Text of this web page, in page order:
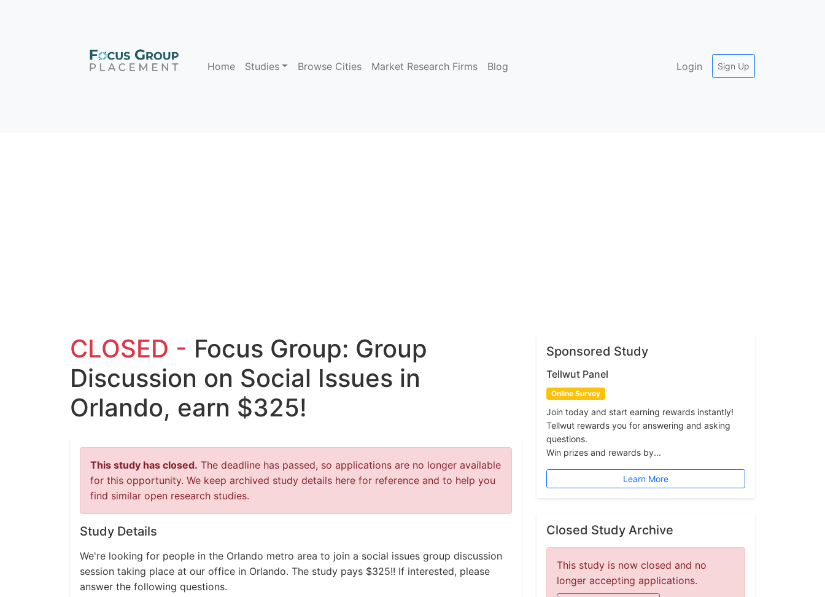
Home Studies Browse Cities Market Research Firms Blog Login Sign Up
CLOSED - Focus Group: Group
Discussion on Social Issues in
Orlando, earn $325!
This study has closed. The deadline has passed, so applications are no longer available
for this opportunity. We keep archived study details here for reference and to help you
find similar open research studies.
Study Details
We're looking for people in the Orlando metro area to join a social issues group discussion
session taking place at our office in Orlando. The study pays $325!! If interested, please
answer the following questions.
Sponsored Study
Tellwut Panel
Online Survey
Join today and start earning rewards instantly!
Tellwut rewards you for answering and asking
questions.
Win prizes and rewards by...
Learn More
Closed Study Archive
This study is now closed and no
longer accepting applications.